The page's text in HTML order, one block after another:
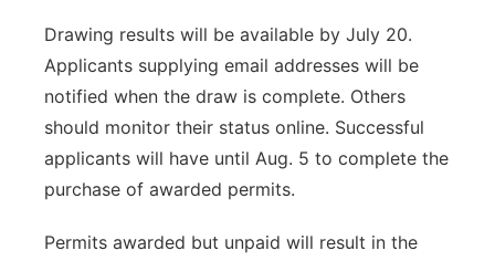
Drawing results will be available by July 20.
Applicants supplying email addresses will be
notified when the draw is complete. Others
should monitor their status online. Successful
applicants will have until Aug. 5 to complete the
purchase of awarded permits.
Permits awarded but unpaid will result in the